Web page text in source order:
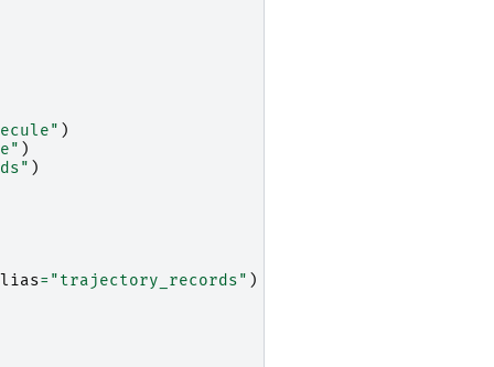
)
)
)
= "trajectory_records" )